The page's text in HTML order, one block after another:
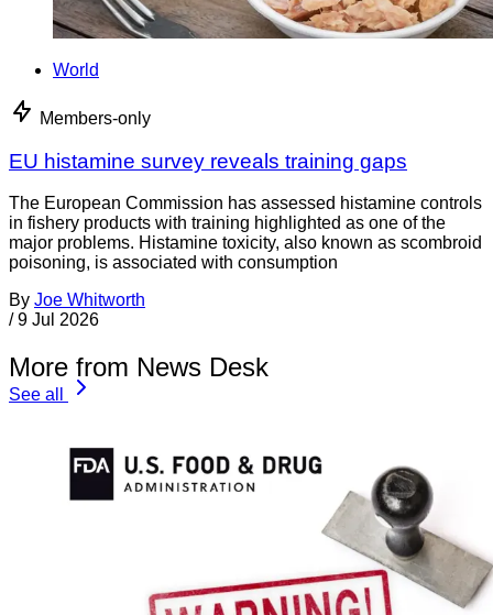
World
Members-only
EU histamine survey reveals training gaps
The European Commission has assessed histamine controls
in fishery products with training highlighted as one of the
major problems. Histamine toxicity, also known as scombroid
poisoning, is associated with consumption
By Joe Whitworth
/ 9 Jul 2026
More from News Desk
See all